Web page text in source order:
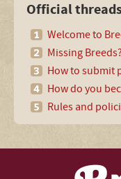
Official
Welcome to
Missing Breeds?
How to submit
How do you
Rules and